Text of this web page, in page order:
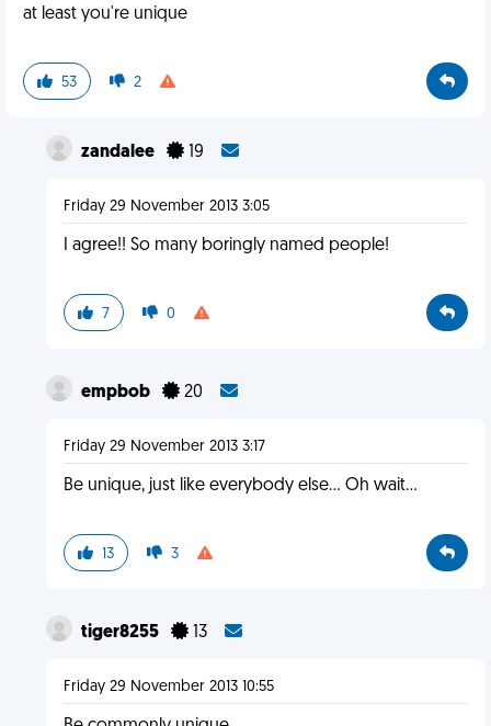
at least you're unique
53 2
zandalee 19
Friday 29 November 2013 3:05
I agree!! So many boringly named people!
7 0
empbob 20
Friday 29 November 2013 3:17
Be unique, just like everybody else... Oh wait...
13 3
tiger8255 13
Friday 29 November 2013 10:55